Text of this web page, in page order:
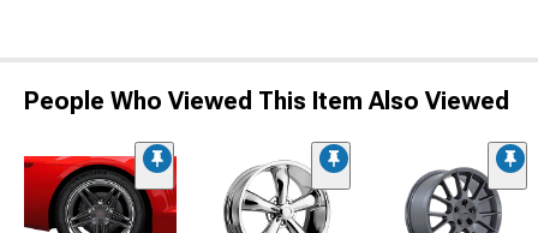
People Who Viewed This Item Also Viewed